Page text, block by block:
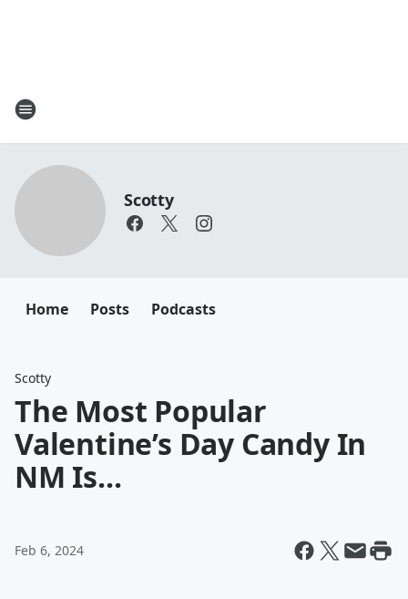
Scotty
Home Posts Podcasts
Scotty
The Most Popular
Valentine’s Day Candy In
NM Is...
Feb 6, 2024